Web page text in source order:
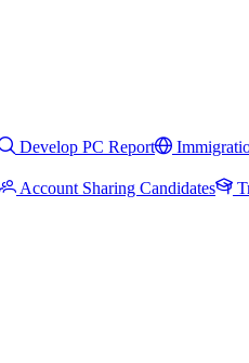
Develop PC Report
Account Sharing Candidates